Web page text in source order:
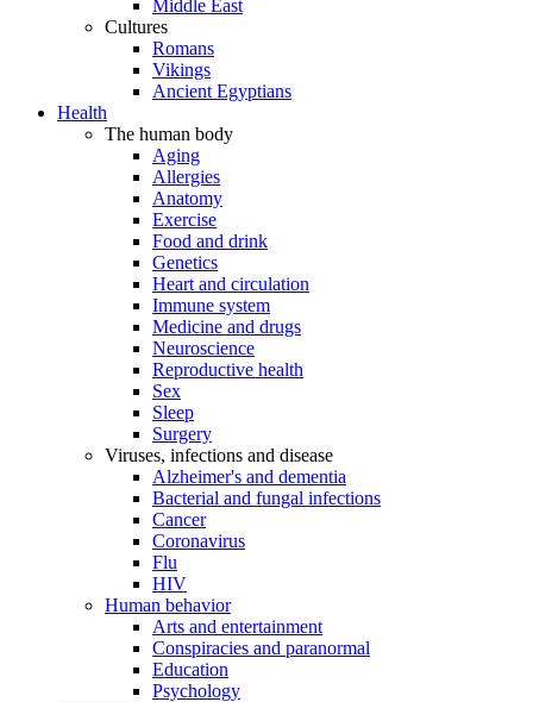
Middle East
Cultures
Romans
Vikings
Ancient Egyptians
Health
The human body
Aging
Allergies
Anatomy
Exercise
Food and drink
Genetics
Heart and circulation
Immune system
Medicine and drugs
Neuroscience
Reproductive health
Sex
Sleep
Surgery
Viruses, infections and disease
Alzheimer's and dementia
Bacterial and fungal infections
Cancer
Coronavirus
Flu
HIV
Human behavior
Arts and entertainment
Conspiracies and paranormal
Education
Psychology